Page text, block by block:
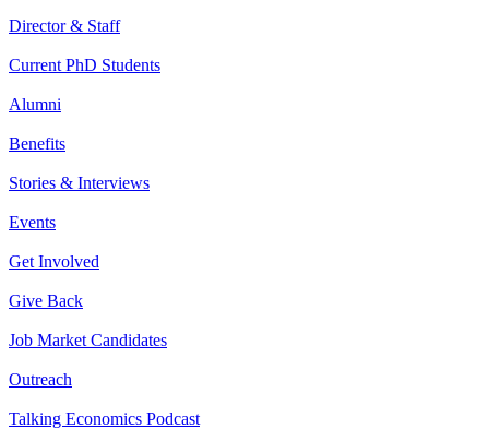
Director & Staff
Current PhD Students
Alumni
Benefits
Stories & Interviews
Events
Get Involved
Give Back
Job Market Candidates
Outreach
Talking Economics Podcast